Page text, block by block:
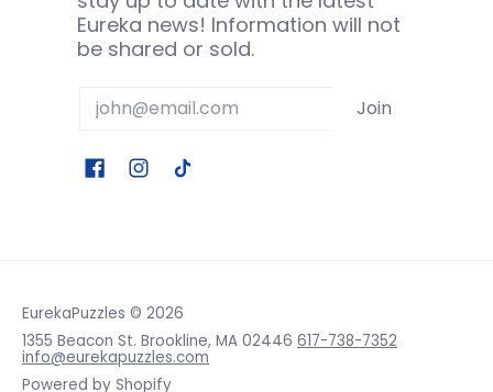
Eureka news! Information will not
be shared or sold.
Email Join
EurekaPuzzles © 2026
1355 Beacon St. Brookline, MA 02446 617-738-7352
info@eurekapuzzles.com
Powered by Shopify